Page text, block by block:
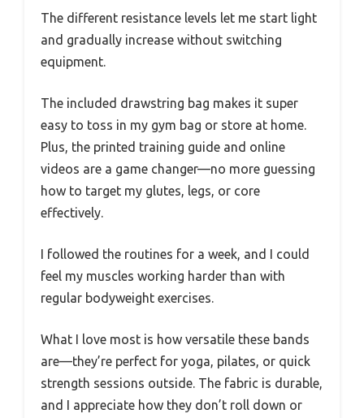
The different resistance levels let me start light
and gradually increase without switching
equipment.
The included drawstring bag makes it super
easy to toss in my gym bag or store at home.
Plus, the printed training guide and online
videos are a game changer—no more guessing
how to target my glutes, legs, or core
effectively.
I followed the routines for a week, and I could
feel my muscles working harder than with
regular bodyweight exercises.
What I love most is how versatile these bands
are—they’re perfect for yoga, pilates, or quick
strength sessions outside. The fabric is durable,
and I appreciate how they don’t roll down or